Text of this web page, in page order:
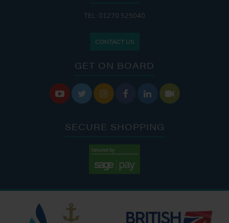
TEL: 01270 525040
CONTACT US
GET ON BOARD
     
SECURE SHOPPING